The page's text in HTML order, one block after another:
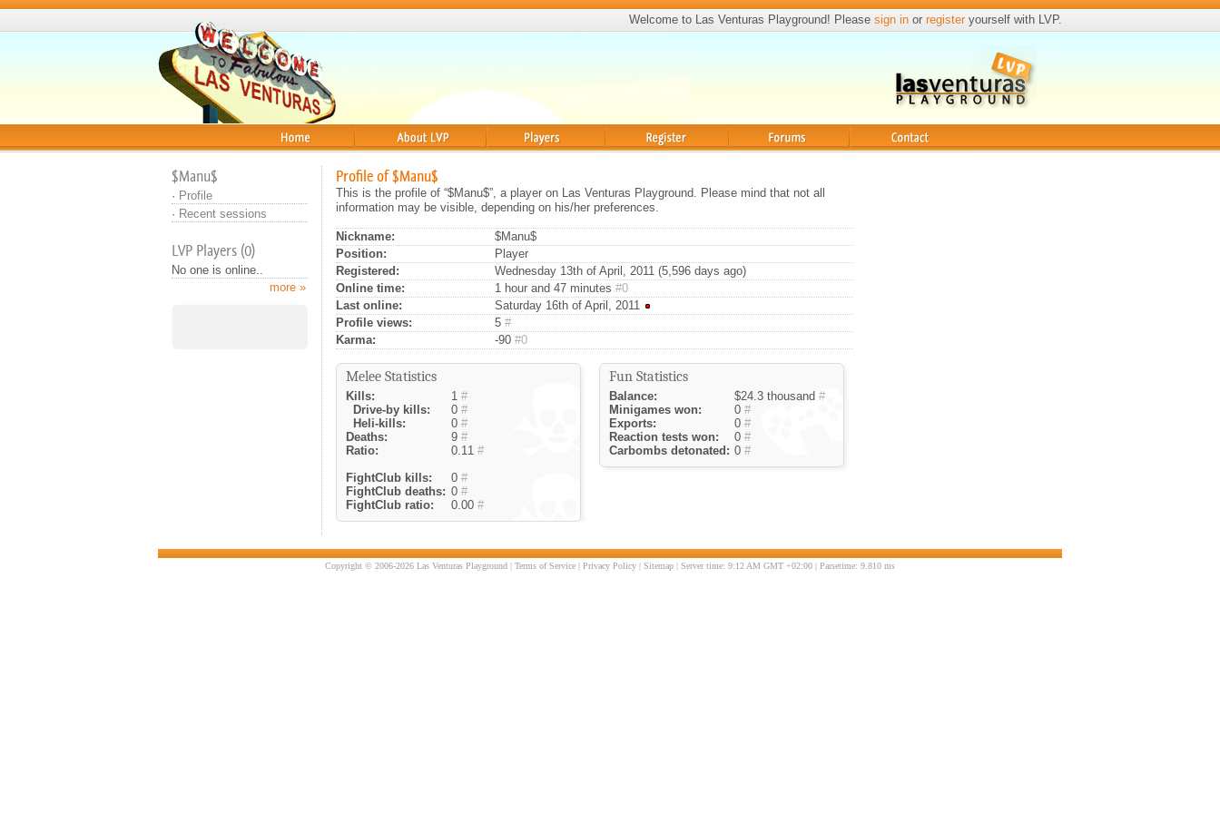
Welcome to Las Venturas Playground! Please sign in or registeryourself with LVP.
$Manu$
· Profile
· Recent sessions
LVP Players (0)
No one is online..
more »
Profile of $Manu$
This is the profile of “$Manu$”, a player on Las Venturas Playground. Please mind that not all
information may be visible, depending on his/her preferences.
Nickname:
$Manu$
Position:
Player
Registered:
Wednesday 13th of April, 2011 (5,596 days ago)
Online time:
1 hour and 47 minutes #0
Last online:
Saturday 16th of April, 2011
Profile views:
5 #
Karma:
-90 #0
Melee Statistics
Kills: 1 #
Drive-by kills:
0 #
Heli-kills:
0 #
Deaths:
9 #
Ratio:
0.11 #
FightClub kills:
0 #
FightClub deaths: 0 #
FightClub ratio:
0.00 #
Fun Statistics
Balance: $24.3 thousand #
Minigames won:
0 #
Exports:
0 #
Reaction tests won:
0 #
Carbombs detonated: 0 #
Copyright © 2006-2026 Las Venturas Playground | Terms of Service | Privacy Policy | Sitemap | Server time: 9:12 AM GMT +02:00 | Parsetime: 9.810 ms